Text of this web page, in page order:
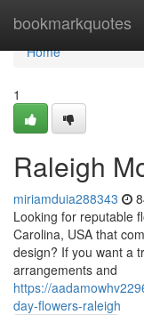
bookmarkquotes
Home
Home
1
Raleigh
miriamduia288343
Looking for reputable
Carolina, USA that
design? If you want a
arrangements and
https://
day-flowers-raleigh